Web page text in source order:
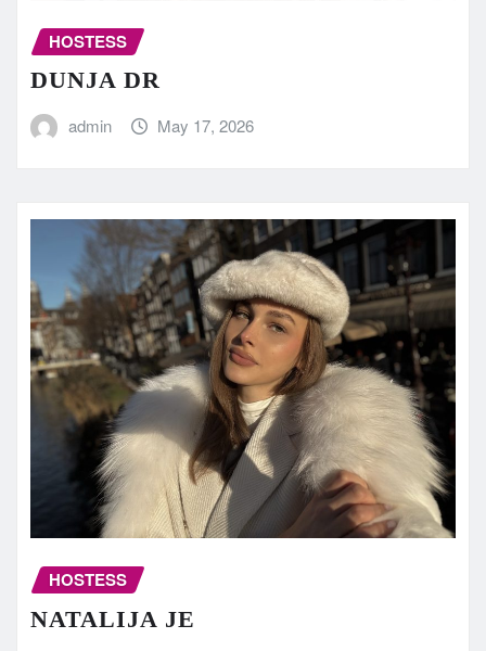
HOSTESS
DUNJA DR
admin May 17, 2026
HOSTESS
NATALIJA JE